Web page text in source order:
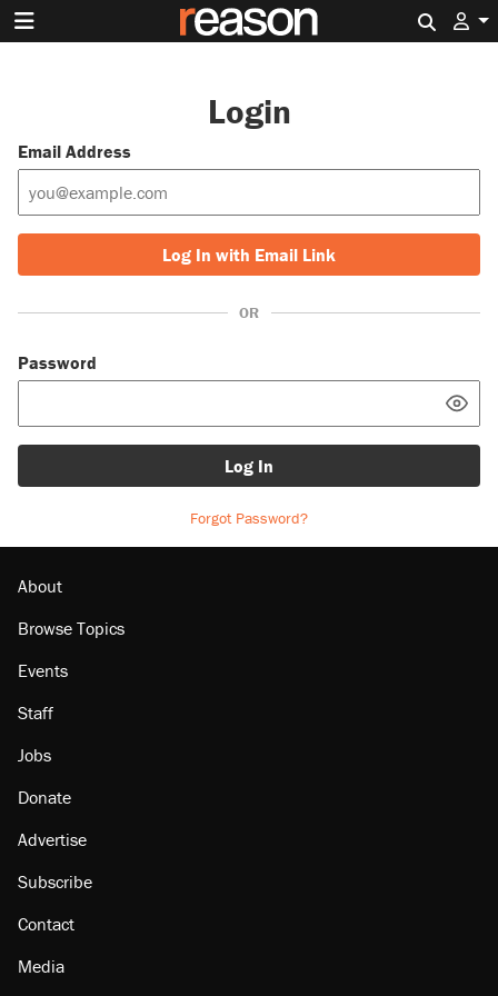
Login
Email Address
Log In with Email Link
OR
Password
Log In
Forgot Password?
About
Browse Topics
Events
Staff
Jobs
Donate
Advertise
Subscribe
Contact
Media